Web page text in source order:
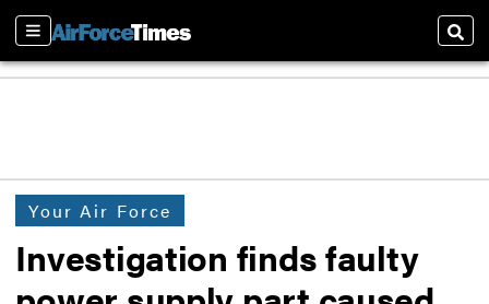
Sections
Your Air Force
Investigation finds faulty